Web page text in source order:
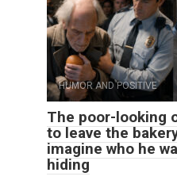
HUMOR AND POSITIVE
The poor-looking
to leave the
imagine who he
hiding